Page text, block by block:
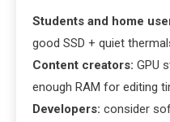
Students and home
good SSD + quiet
Content creators: GPU
enough RAM for editing
Developers: consider